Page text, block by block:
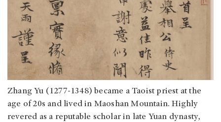
Zhang Yu (1277-1348) became a Taoist priest at the
age of 20s and lived in Maoshan Mountain. Highly
revered as a reputable scholar in late Yuan dynasty,